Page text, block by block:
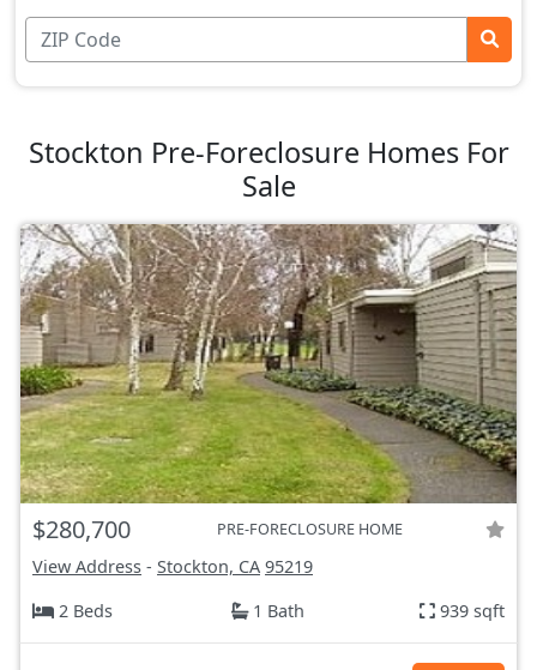
Stockton Pre-Foreclosure Homes For
Sale
$280,700 PRE-FORECLOSURE HOME
View Address - Stockton, CA 95219
2 Beds
1 Bath 939 sqft